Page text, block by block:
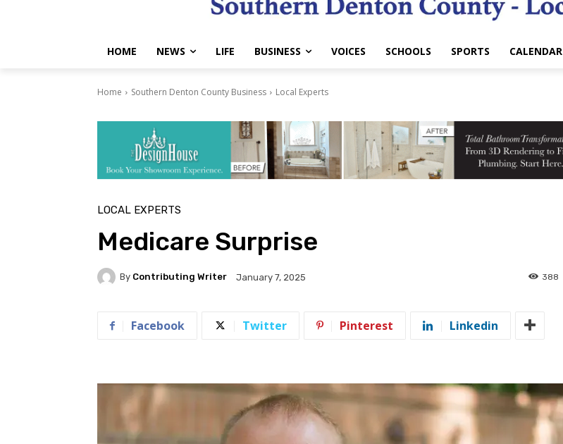
HOME NEWS LIFE BUSINESS VOICES SCHOOLS SPORTS CALENDAR
Home Southern Denton County Business Local Experts
LOCAL EXPERTS
Medicare Surprise
By Contributing Writer January 7, 2025 388
Facebook Twitter Pinterest Linkedin